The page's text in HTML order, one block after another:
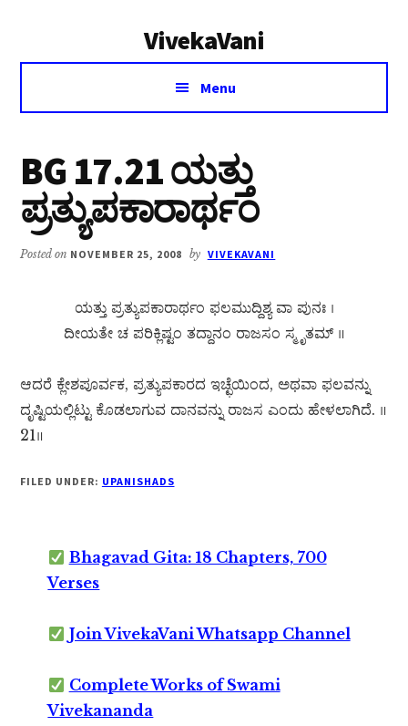
VivekaVani
Voice
Vivekananda
Menu
BG 17.21 ಯತ್ತು
ಪ್ರತ್ಯುಪಕಾರಾರ್ಥಂ
Posted on NOVEMBER 25, 2008 by VIVEKAVANI
ಯತ್ತು ಪ್ರತ್ಯುಪಕಾರಾರ್ಥಂ ಫಲಮುದ್ದಿಶ್ಯ ವಾ ಪುನಃ ।
ದೀಯತೇ ಚ ಪರಿಕ್ಲಿಷ್ಟಂ ತದ್ದಾನಂ ರಾಜಸಂ ಸ್ಮೃತಮ್ ॥
ಆದರೆ ಕ್ಲೇಶಪೂರ್ವಕ, ಪ್ರತ್ಯುಪಕಾರದ ಇಚ್ಛೆಯಿಂದ, ಅಥವಾ ಫಲವನ್ನು
ದೃಷ್ಟಿಯಲ್ಲಿಟ್ಟು ಕೊಡಲಾಗುವ ದಾನವನ್ನು ರಾಜಸ ಎಂದು ಹೇಳಲಾಗಿದೆ. ॥
21॥
FILED UNDER: UPANISHADS
Bhagavad Gita: 18 Chapters, 700
Verses
Join VivekaVani Whatsapp Channel
Complete Works of Swami
Vivekananda